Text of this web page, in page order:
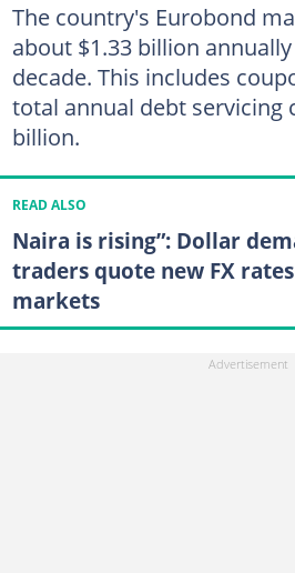
The country's Eurobond
about $1.33 billion
decade. This includes
total annual debt servicing
billion.
READ ALSO
Naira is rising”: Dollar
traders quote new FX
markets